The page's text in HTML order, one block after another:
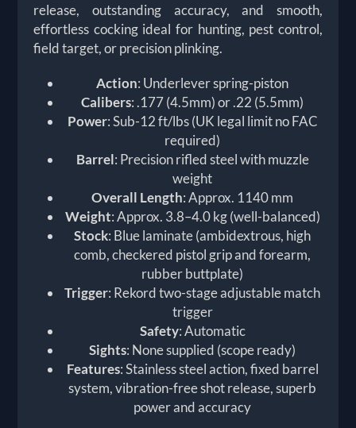
release, outstanding accuracy, and smooth,
effortless cocking ideal for hunting, pest control,
field target, or precision plinking.
Action: Underlever spring-piston
Calibers: .177 (4.5mm) or .22 (5.5mm)
Power: Sub-12 ft/lbs (UK legal limit no FAC
required)
Barrel: Precision rifled steel with muzzle
weight
Overall Length: Approx. 1140 mm
Weight: Approx. 3.8–4.0 kg (well-balanced)
Stock: Blue laminate (ambidextrous, high
comb, checkered pistol grip and forearm,
rubber buttplate)
Trigger: Rekord two-stage adjustable match
trigger
Safety: Automatic
Sights: None supplied (scope ready)
Features: Stainless steel action, fixed barrel
system, vibration-free shot release, superb
power and accuracy